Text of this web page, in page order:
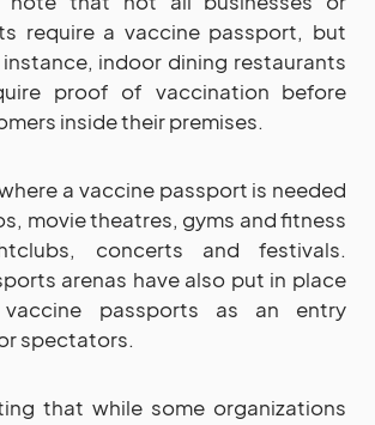
require a vaccine passport, but
indoor dining restaurants
proof of vaccination before
inside their premises.
a vaccine passport is needed
movie theatres, gyms and fitness
concerts and festivals.
arenas have also put in place
passports as an entry
spectators.
that while some organizations